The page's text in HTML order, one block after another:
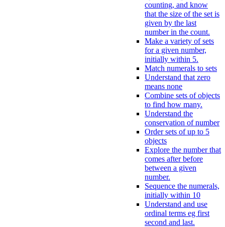
counting, and know
that the size of the set is
given by the last
number in the count.
Make a variety of sets
for a given number,
initially within 5.
Match numerals to sets
Understand that zero
means none
Combine sets of objects
to find how many.
Understand the
conservation of number
Order sets of up to 5
objects
Explore the number that
comes after before
between a given
number.
Sequence the numerals,
initially within 10
Understand and use
ordinal terms eg first
second and last.